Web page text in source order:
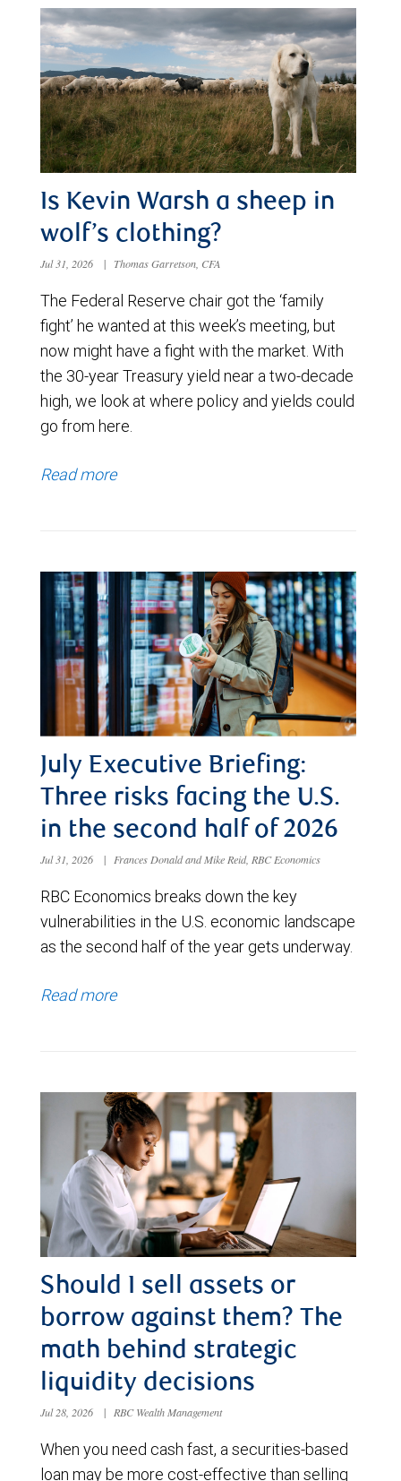
Is Kevin Warsh a sheep in
wolf’s clothing?
Jul 31, 2026 | Thomas Garretson, CFA
The Federal Reserve chair got the ‘family
fight’ he wanted at this week’s meeting, but
now might have a fight with the market. With
the 30-year Treasury yield near a two-decade
high, we look at where policy and yields could
go from here.
Read more
July Executive Briefing:
Three risks facing the U.S.
in the second half of 2026
Jul 31, 2026 | Frances Donald and Mike Reid, RBC Economics
RBC Economics breaks down the key
vulnerabilities in the U.S. economic landscape
as the second half of the year gets underway.
Read more
Should I sell assets or
borrow against them? The
math behind strategic
liquidity decisions
Jul 28, 2026 | RBC Wealth Management
When you need cash fast, a securities-based
loan may be more cost-effective than selling